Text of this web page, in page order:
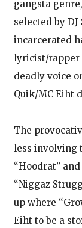
gangsta
selected by
incarcerated
lyricist/rapper
deadly voice
Quik/MC Eiht
The
less involving
“Hoodrat”
“Niggaz
up where
Eiht to be a